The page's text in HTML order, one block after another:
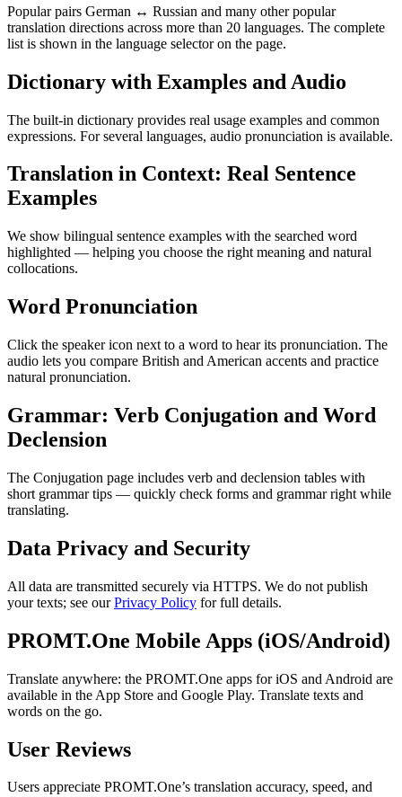
Popular pairs German ↔ Russian and many other popular
translation directions across more than 20 languages. The complete
list is shown in the language selector on the page.
Dictionary with Examples and Audio
The built-in dictionary provides real usage examples and common
expressions. For several languages, audio pronunciation is available.
Translation in Context: Real Sentence
Examples
We show bilingual sentence examples with the searched word
highlighted — helping you choose the right meaning and natural
collocations.
Word Pronunciation
Click the speaker icon next to a word to hear its pronunciation. The
audio lets you compare British and American accents and practice
natural pronunciation.
Grammar: Verb Conjugation and Word
Declension
The Conjugation page includes verb and declension tables with
short grammar tips — quickly check forms and grammar right while
translating.
Data Privacy and Security
All data are transmitted securely via HTTPS. We do not publish
your texts; see ourPrivacy Policy for full details.
PROMT.One Mobile Apps (iOS/Android)
Translate anywhere: the PROMT.One apps for iOS and Android are
available in the App Store and Google Play. Translate texts and
words on the go.
User Reviews
Users appreciate PROMT.One’s translation accuracy, speed, and